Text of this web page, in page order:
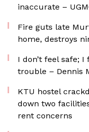
inaccurate –
Fire guts late
home, destroys
I don’t feel safe;
trouble – Dennis
KTU hostel
down two
rent concerns